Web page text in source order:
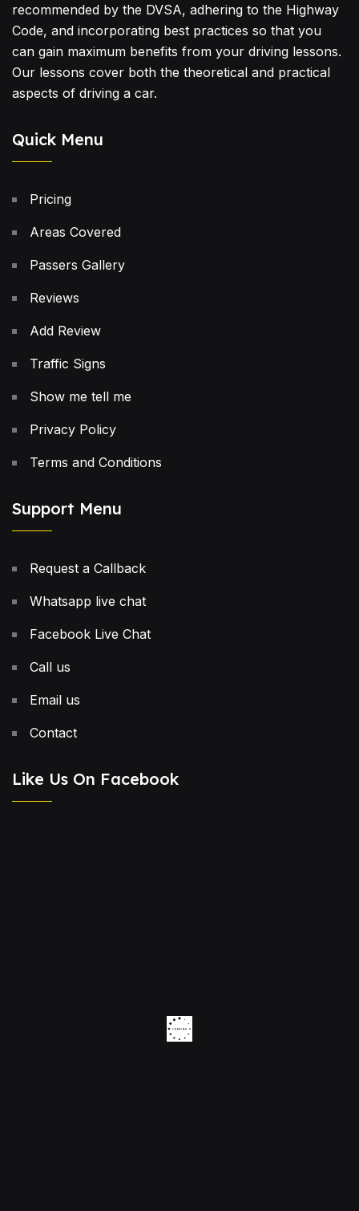
recommended by the DVSA, adhering to the Highway
Code, and incorporating best practices so that you
can gain maximum benefits from your driving lessons.
Our lessons cover both the theoretical and practical
aspects of driving a car.
Quick Menu
Pricing
Areas Covered
Passers Gallery
Reviews
Add Review
Traffic Signs
Show me tell me
Privacy Policy
Terms and Conditions
Support Menu
Request a Callback
Whatsapp live chat
Facebook Live Chat
Call us
Email us
Contact
Like Us On Facebook